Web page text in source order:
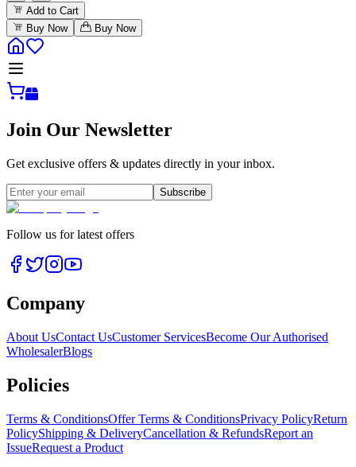
Add to Cart
Buy Now
Buy Now
Join Our Newsletter
Get exclusive offers & updates directly in your inbox.
Subscribe
Follow us for latest offers
Company
About UsContact UsCustomer ServicesBecome Our Authorised
WholesalerBlogs
Policies
Terms & ConditionsOffer Terms & ConditionsPrivacy PolicyReturn
PolicyShipping & DeliveryCancellation & RefundsReport an
IssueRequest a Product